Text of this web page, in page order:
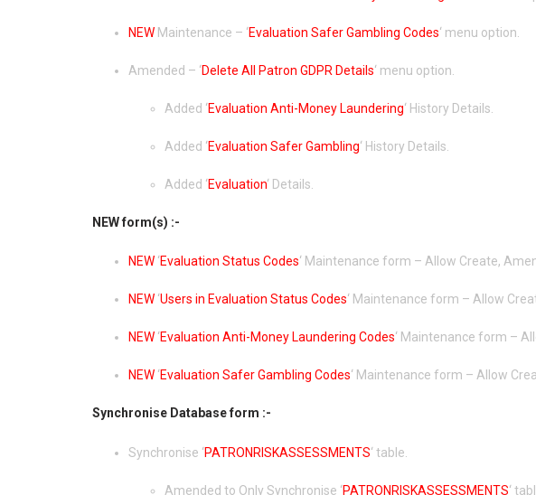
NEW Maintenance – ‘Evaluation Safer Gambling Codes‘ menu option.
Amended – ‘Delete All Patron GDPR Details‘ menu option.
Added ‘Evaluation Anti-Money Laundering‘ History Details.
Added ‘Evaluation Safer Gambling‘ History Details.
Added ‘Evaluation‘ Details.
NEW form(s) :-
NEW ‘Evaluation Status Codes‘ Maintenance form – Allow Create,
NEW ‘Users in Evaluation Status Codes‘ Maintenance form – Allow
NEW ‘Evaluation Anti-Money Laundering Codes‘ Maintenance form –
NEW ‘Evaluation Safer Gambling Codes‘ Maintenance form – Allow
Synchronise Database form :-
Synchronise ‘PATRONRISKASSESSMENTS‘ table.
Amended to Only Synchronise ‘PATRONRISKASSESSMENTS‘